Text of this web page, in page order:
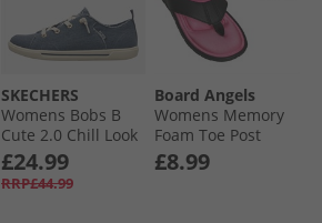
SKECHERS
Womens Bobs B
Cute 2.0 Chill Look
Canvas Pumps
Navy Chambray
£24.99
RRP£44.99
Board Angels
Womens Memory
Foam Toe Post
Sandals Black/​
Cerise
£8.99